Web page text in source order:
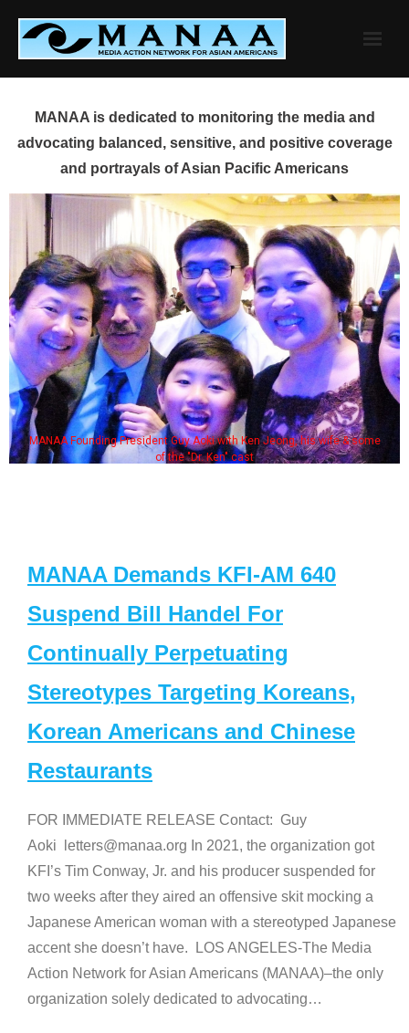
content
MANAA is dedicated to monitoring the media and
advocating balanced, sensitive, and positive coverage
and portrayals of Asian Pacific Americans
MANAA Founding President Guy Aoki with Ken Jeong, his wife & some
of the "Dr. Ken" cast
MANAA Demands KFI-AM 640
Suspend Bill Handel For
Continually Perpetuating
Stereotypes Targeting Koreans,
Korean Americans and Chinese
Restaurants
FOR IMMEDIATE RELEASE Contact: Guy
Aoki letters@manaa.org In 2021, the organization got
KFI’s Tim Conway, Jr. and his producer suspended for
two weeks after they aired an offensive skit mocking a
Japanese American woman with a stereotyped Japanese
accent she doesn’t have. LOS ANGELES-The Media
Action Network for Asian Americans (MANAA)–the only
organization solely dedicated to advocating…